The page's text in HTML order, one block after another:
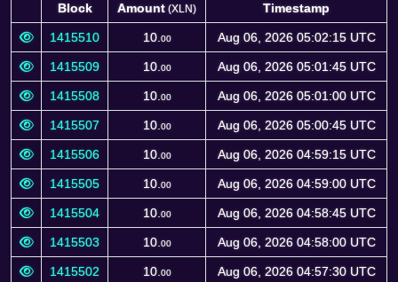
Block Amount (XLN)
Timestamp
Block
Amount Timestamp
1415510 10. 00 Aug 06, 2026 05:02:15 UTC
1415509 10. 00 Aug 06, 2026 05:01:45 UTC
1415508 10. 00 Aug 06, 2026 05:01:00 UTC
1415507 10. 00 Aug 06, 2026 05:00:45 UTC
1415506 10. 00 Aug 06, 2026 04:59:15 UTC
1415505 10. 00 Aug 06, 2026 04:59:00 UTC
1415504 10. 00 Aug 06, 2026 04:58:45 UTC
1415503 10. 00 Aug 06, 2026 04:58:00 UTC
1415502 10. 00 Aug 06, 2026 04:57:30 UTC